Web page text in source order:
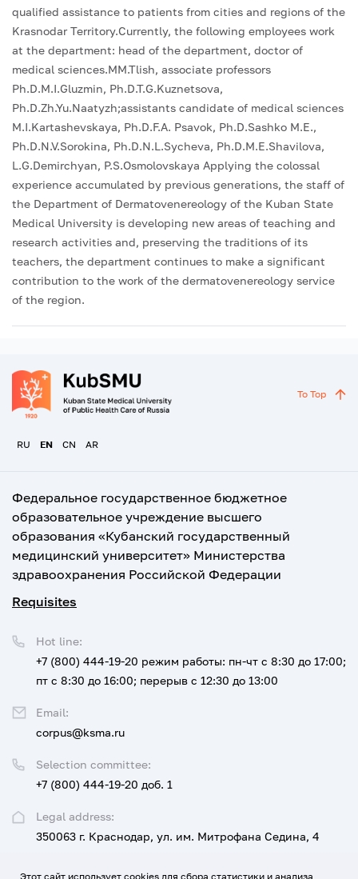
qualified assistance to patients from cities and regions of the
Krasnodar Territory.Currently, the following employees work
at the department: head of the department, doctor of
medical sciences.MM.Tlish, associate professors
Ph.D.M.I.Gluzmin, Ph.D.T.G.Kuznetsova,
Ph.D.Zh.Yu.Naatyzh;assistants candidate of medical sciences
M.I.Kartashevskaya, Ph.D.F.A. Psavok, Ph.D.Sashko M.E.,
Ph.D.N.V.Sorokina, Ph.D.N.L.Sycheva, Ph.D.M.E.Shavilova,
L.G.Demirchyan, P.S.Osmolovskaya Applying the colossal
experience accumulated by previous generations, the staff of
the Department of Dermatovenereology of the Kuban State
Medical University is developing new areas of teaching and
research activities and, preserving the traditions of its
teachers, the department continues to make a significant
contribution to the work of the dermatovenereology service
of the region.
RU EN CN AR
To Top
Федеральное государственное бюджетное
образовательное учреждение высшего
образования «Кубанский государственный
медицинский университет» Министерства
здравоохранения Российской Федерации
Requisites
Legal address:
350063 г. Краснодар, ул. им. Митрофана Седина, 4
Selection committee:
+7 (800) 444-19-20 доб. 1
Hot line:
+7 (800) 444-19-20 режим работы: пн-чт с 8:30 до 17:00;
пт с 8:30 до 16:00; перерыв с 12:30 до 13:00
Email:
corpus@ksma.ru
Этот сайт использует cookies для сбора статистики и анализа